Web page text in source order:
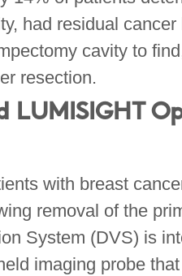
had residual cancer
cavity to
resection.
LUMISIGHT
with breast
removal of the
System (DVS) is
imaging probe